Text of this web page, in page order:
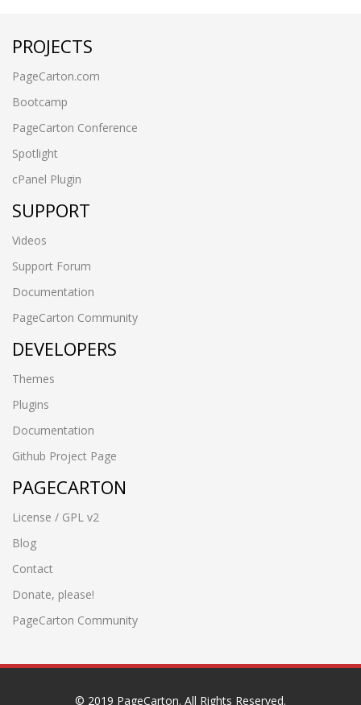
PROJECTS
PageCarton.com
Bootcamp
PageCarton Conference
Spotlight
cPanel Plugin
SUPPORT
Videos
Support Forum
Documentation
PageCarton Community
DEVELOPERS
Themes
Plugins
Documentation
Github Project Page
PAGECARTON
License / GPL v2
Blog
Contact
Donate, please!
PageCarton Community
© 2019 PageCarton. All Rights Reserved.